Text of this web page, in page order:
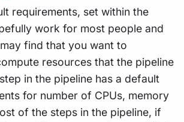
requirements, set within the
work for most people and
find that you want to
resources that the pipeline
in the pipeline has a default
for number of CPUs, memory
of the steps in the pipeline, if